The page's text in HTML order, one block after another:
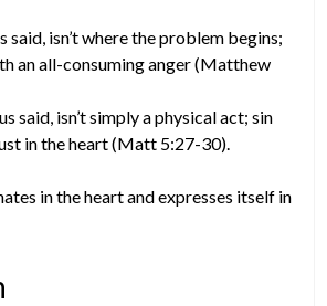
said, isn’t where the problem begins;
an all-consuming anger (Matthew
said, isn’t simply a physical act; sin
in the heart (Matt 5:27-30).
in the heart and expresses itself in